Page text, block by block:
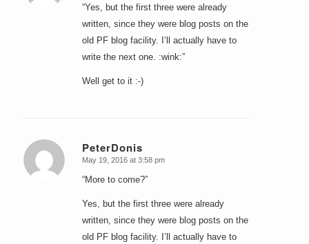
“Yes, but the first three were already
written, since they were blog posts on the
old PF blog facility. I’ll actually have to
write the next one. :wink:”
Well get to it :-)
PeterDonis
says:
May 19, 2016 at 3:58 pm
“More to come?”
Yes, but the first three were already
written, since they were blog posts on the
old PF blog facility. I’ll actually have to